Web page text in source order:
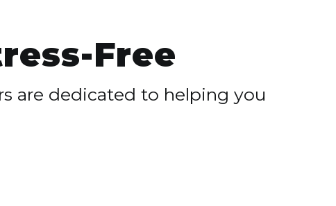
Free
are dedicated to helping you